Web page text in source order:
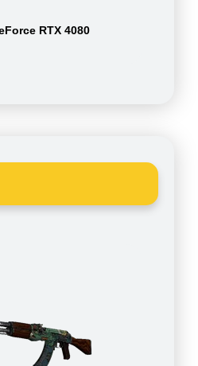
RTX 4080